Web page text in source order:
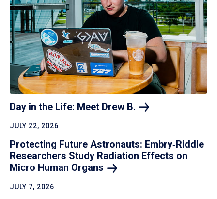
Day in the Life: Meet Drew B.
JULY 22, 2026
Protecting Future Astronauts: Embry‑Riddle
Researchers Study Radiation Effects on
Micro Human Organs
JULY 7, 2026